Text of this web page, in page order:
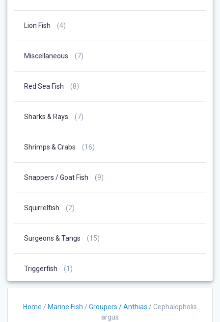
Lion Fish 44
Miscellaneous 77
Red Sea Fish 88
Sharks & Rays 77
Shrimps & Crabs 1616
Snappers / Goat Fish 99
Squirrelfish 22
Surgeons & Tangs 1515
Triggerfish 1 1
Home / Marine Fish / Groupers / Anthias / Cephalopholis
argus